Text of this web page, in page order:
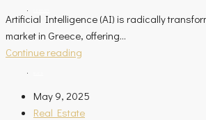
Artificial Intelligence (AI) is radically
market in Greece, offering...
Continue reading
May 9, 2025
Real Estate